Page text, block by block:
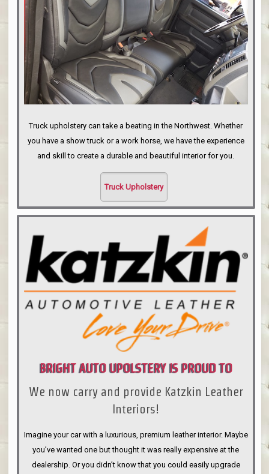
Truck upholstery can take a beating in the Northwest. Whether
you have a show truck or a work horse, we have the experience
and skill to create a durable and beautiful interior for you.
Truck Upholstery
BRIGHT AUTO UPOLSTERY IS PROUD TO
ANNOUNCE
We now carry and provide Katzkin Leather
Interiors!
Imagine your car with a luxurious, premium leather interior. Maybe
you’ve wanted one but thought it was really expensive at the
dealership. Or you didn’t know that you could easily upgrade